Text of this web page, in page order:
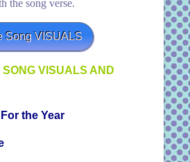
the song verse.
Song VISUALS
VISUALS AND
the Year